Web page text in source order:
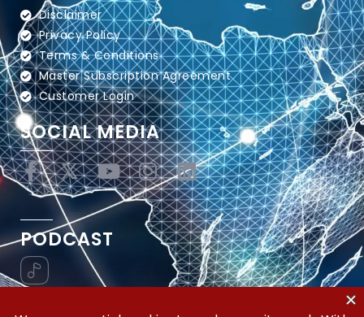
Disclaimer
Privacy Policy
Terms & Conditions
Master Subscription Agreement
Customer Login
SOCIAL MEDIA
PODCAST